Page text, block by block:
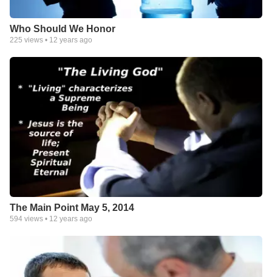
Who Should We Honor
225 views • 12 years ago
The Main Point May 5, 2014
594 views • 12 years ago